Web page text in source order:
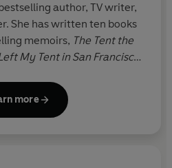
author, TV writer,
She has written ten books
memoirs, The Tent the
My Tent in San Francisco.
The Tent the Bucket and Me
The Kennedys
more